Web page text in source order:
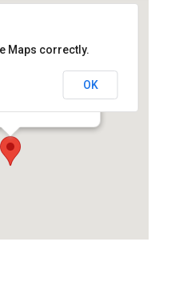
22 - 1100 Wien
Maps correctly.
OK